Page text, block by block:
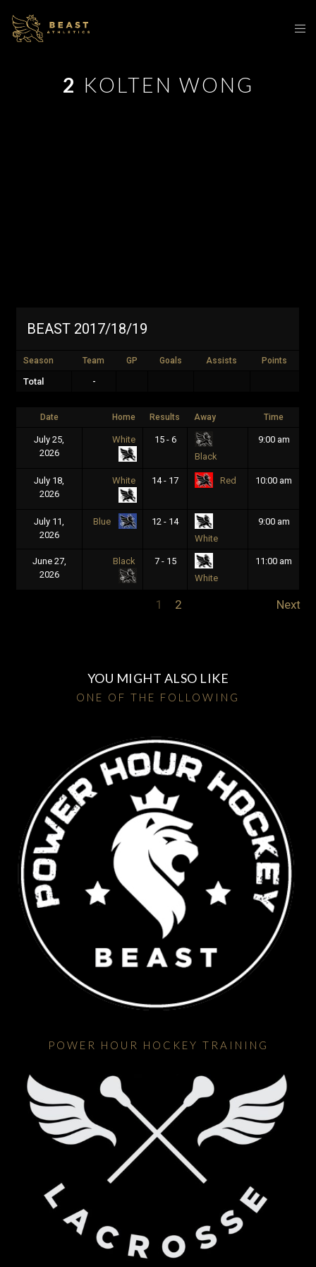
2 KOLTEN WONG
BEAST 2017/18/19
Season Team GP Goals Assists Points
Total -
Date Home Results Away Time
July 25,
2026
White
15 - 6
Black
9:00 am
July 18,
2026
White 14 - 17 Red 10:00 am
July 11,
2026
Blue
12 - 14
White
9:00 am
June 27,
2026
Black
7 - 15
White
11:00 am
1 2 Next
YOU MIGHT ALSO LIKE
ONE OF THE FOLLOWING
POWER HOUR HOCKEY TRAINING